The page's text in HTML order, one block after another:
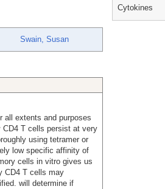
Swain, Susan
all extents and purposes
T cells persist at very
using tetramer or
low specific affinity of
cells in vitro gives us
CD4 T cells may
will determine if
Cytokines